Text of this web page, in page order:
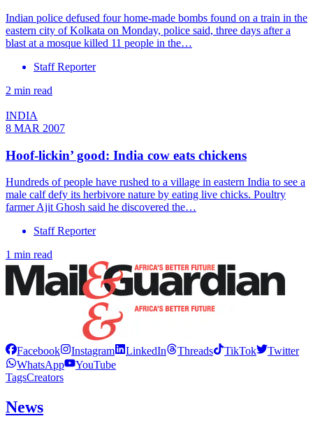
Indian police defused four home-made bombs found on a train in the
eastern city of Kolkata on Monday, police said, three days after a
blast at a mosque killed 11 people in the…
Staff Reporter
2 min read
INDIA
8 MAR 2007
Hoof-lickin’ good: India cow eats chickens
Hundreds of people have rushed to a village in eastern India to see a
male calf defy its herbivore nature by eating live chicks. Poultry
farmer Ajit Ghosh said he discovered the…
Staff Reporter
1 min read
Facebook Instagram LinkedIn Threads TikTok
Twitter
WhatsApp
YouTube
TagsCreators
News